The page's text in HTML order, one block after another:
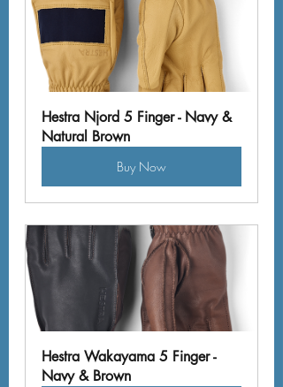
Hestra Njord 5 Finger - Navy &
Natural Brown
Buy Now
Hestra Wakayama 5 Finger -
Navy & Brown